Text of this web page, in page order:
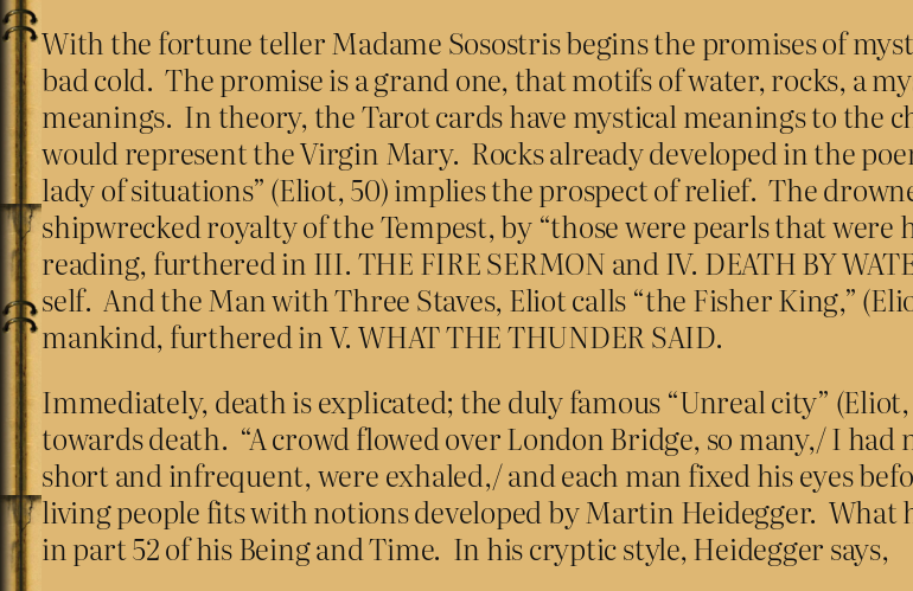
With the fortune teller Madame Sosostris begins the promises of
bad cold. The promise is a grand one, that motifs of water, rocks, a
meanings. In theory, the Tarot cards have mystical meanings to the
would represent the Virgin Mary. Rocks already developed in the
lady of situations” (Eliot, 50) implies the prospect of relief. The
shipwrecked royalty of the Tempest, by “those were pearls that were
reading, furthered in III. THE FIRE SERMON and IV. DEATH BY
self. And the Man with Three Staves, Eliot calls “the Fisher King,”
mankind, furthered in V. WHAT THE THUNDER SAID.
Immediately, death is explicated; the duly famous “Unreal city”
towards death. “A crowd flowed over London Bridge, so many,/ I
short and infrequent, were exhaled,/ and each man fixed his eyes
living people fits with notions developed by Martin Heidegger. What
in part 52 of his Being and Time. In his cryptic style, Heidegger says,